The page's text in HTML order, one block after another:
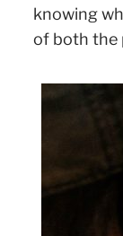
knowing
of both the